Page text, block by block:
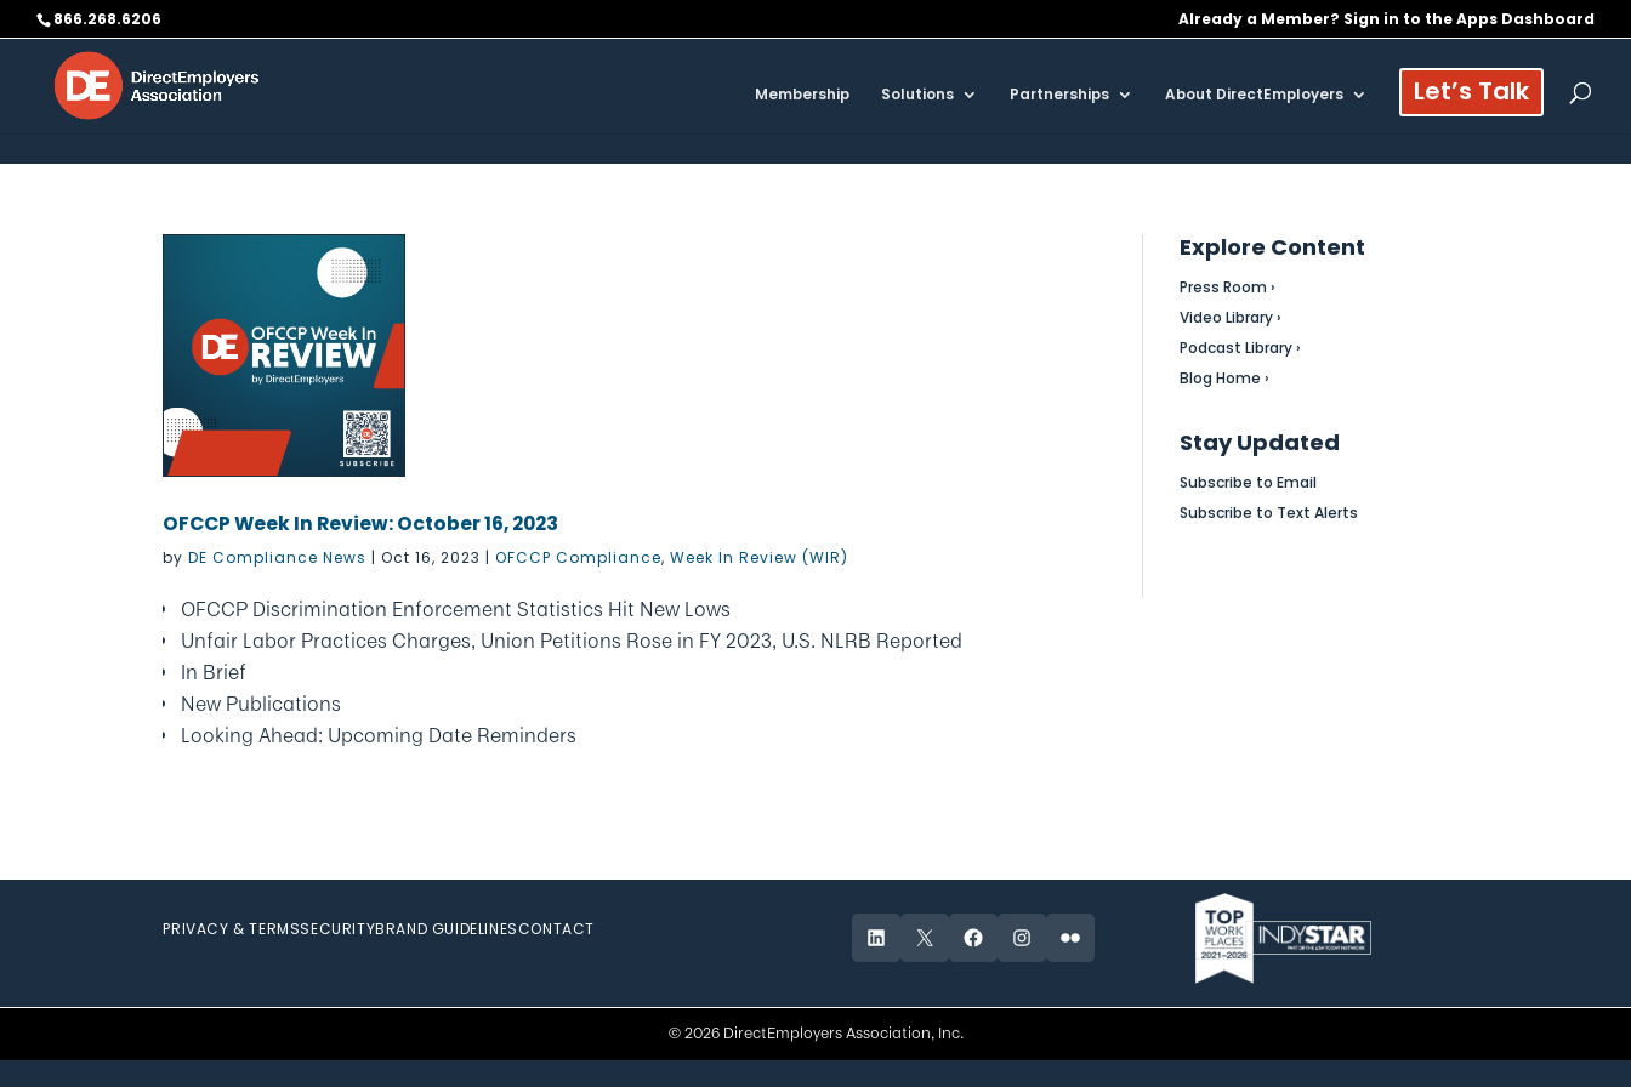
Skip to content
866.268.6206 Already a Member? Sign in to the Apps Dashboard
Membership Solutions Partnerships About DirectEmployers Let’s Talk
OFCCP Week In Review: October 16, 2023
byDE Compliance News |Oct 16, 2023 |OFCCP Compliance,Week In Review (WIR)
OFCCP Discrimination Enforcement Statistics Hit New Lows
Unfair Labor Practices Charges, Union Petitions Rose in FY 2023, U.S. NLRB Reported
In Brief
New Publications
Looking Ahead: Upcoming Date Reminders
Explore Content
Press Room ›
Video Library ›
Podcast Library ›
Blog Home ›
Stay Updated
Subscribe to Email
Subscribe to Text Alerts
PRIVACY & TERMSSECURITYBRAND GUIDELINESCONTACT LinkedIn
X FacebookInstagram
Flickr
© 2026 DirectEmployers Association, Inc.